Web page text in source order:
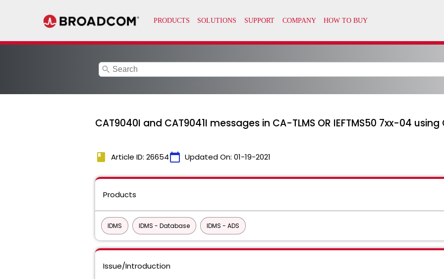
search
CAT9040I and CAT9041I messages in CA-TLMS OR IEFTMS50 7xx-04 using
book Article ID: 26654calendar_today Updated On: 01-19-2021
Products
IDMS IDMS - Database IDMS - ADS
Issue/Introduction